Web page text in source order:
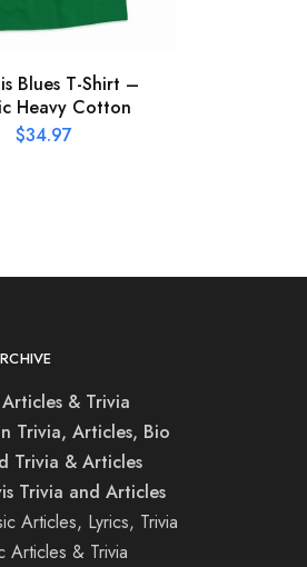
Blues T-Shirt –
Heavy Cotton
$34.97
& Trivia
Trivia, Articles, Bio
Trivia & Articles
Trivia and Articles
Articles, Lyrics, Trivia
Articles & Trivia